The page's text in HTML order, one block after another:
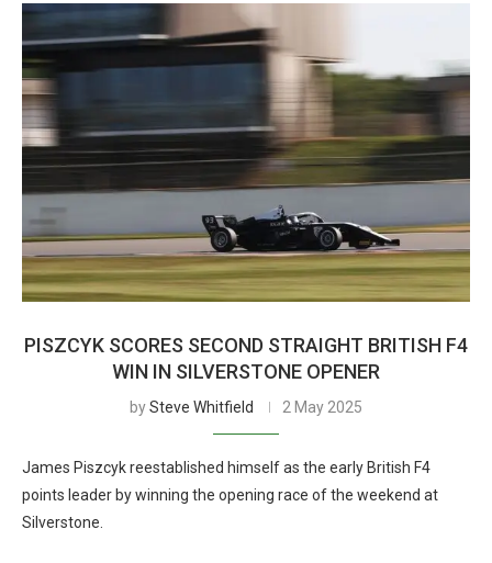
PISZCYK SCORES SECOND STRAIGHT BRITISH F4
WIN IN SILVERSTONE OPENER
bySteve Whitfield 2 May 2025
James Piszcyk reestablished himself as the early British F4
points leader by winning the opening race of the weekend at
Silverstone.